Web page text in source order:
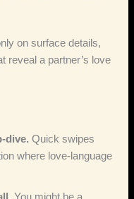
on surface details,
reveal a partner’s love
Quick swipes
where love‑language
You might be a